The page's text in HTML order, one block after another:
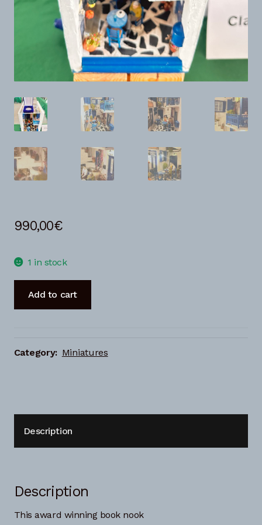
990,00€
1 in stock
nook
Add to cart
Category: Miniatures
Description
Description
This award winning book nook